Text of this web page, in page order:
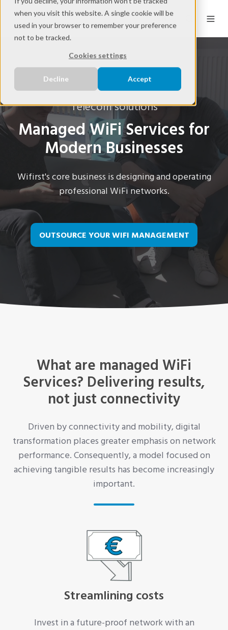
when you visit this website. A single cookie will be
used in your browser to remember your preference
not to be tracked.
Cookies settings
Decline Accept
EN
Telecom solutions
Managed WiFi Services for
Modern Businesses
Wifirst's core business is designing and operating
professional WiFi networks.
OUTSOURCE YOUR WIFI MANAGEMENT
What are managed WiFi
Services? Delivering results,
not just connectivity
Driven by connectivity and mobility, digital
transformation places greater emphasis on network
performance. Consequently, a model focused on
achieving tangible results has become increasingly
important.
Streamlining costs
Invest in a future-proof network with an